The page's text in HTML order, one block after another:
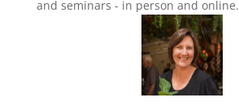
and seminars - in person and online.